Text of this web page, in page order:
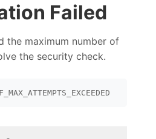
Failed
the maximum number of
the security check.